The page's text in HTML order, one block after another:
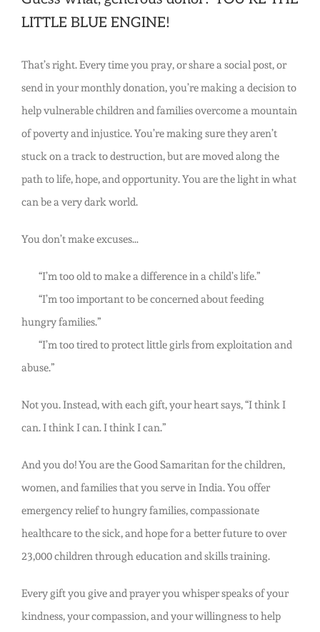
LITTLE BLUE ENGINE!
That’s right. Every time you pray, or share a social post, or
send in your monthly donation, you’re making a decision to
help vulnerable children and families overcome a mountain
of poverty and injustice. You’re making sure they aren’t
stuck on a track to destruction, but are moved along the
path to life, hope, and opportunity. You are the light in what
can be a very dark world.
You don’t make excuses…
“I’m too old to make a difference in a child’s life.”
“I’m too important to be concerned about feeding
hungry families.”
“I’m too tired to protect little girls from exploitation and
abuse.”
Not you. Instead, with each gift, your heart says, “I think I
can. I think I can. I think I can.”
And you do! You are the Good Samaritan for the children,
women, and families that you serve in India. You offer
emergency relief to hungry families, compassionate
healthcare to the sick, and hope for a better future to over
23,000 children through education and skills training.
Every gift you give and prayer you whisper speaks of your
kindness, your compassion, and your willingness to help